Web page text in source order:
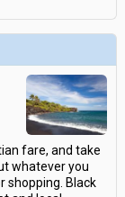
fare, and take
whatever you
shopping. Black